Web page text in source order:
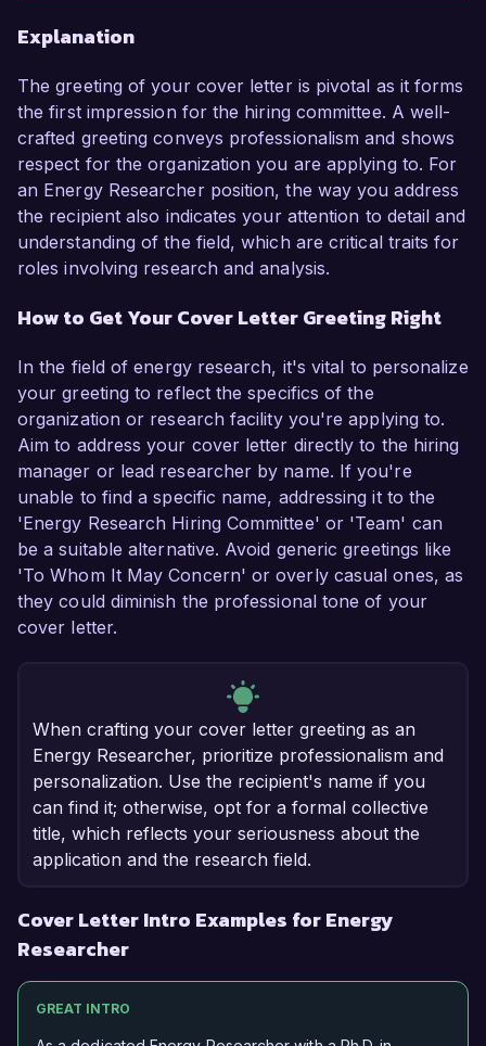
Explanation
The greeting of your cover letter is pivotal as it forms
the first impression for the hiring committee. A well-
crafted greeting conveys professionalism and shows
respect for the organization you are applying to. For
an Energy Researcher position, the way you address
the recipient also indicates your attention to detail and
understanding of the field, which are critical traits for
roles involving research and analysis.
How to Get Your Cover Letter Greeting Right
In the field of energy research, it's vital to personalize
your greeting to reflect the specifics of the
organization or research facility you're applying to.
Aim to address your cover letter directly to the hiring
manager or lead researcher by name. If you're
unable to find a specific name, addressing it to the
'Energy Research Hiring Committee' or 'Team' can
be a suitable alternative. Avoid generic greetings like
'To Whom It May Concern' or overly casual ones, as
they could diminish the professional tone of your
cover letter.
When crafting your cover letter greeting as an
Energy Researcher, prioritize professionalism and
personalization. Use the recipient's name if you
can find it; otherwise, opt for a formal collective
title, which reflects your seriousness about the
application and the research field.
Cover Letter Intro Examples for Energy
Researcher
GREAT INTRO